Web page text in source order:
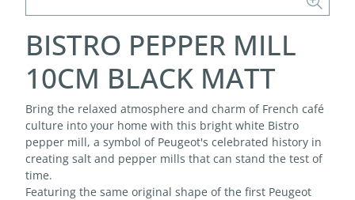
BISTRO PEPPER MILL
10CM BLACK MATT
Bring the relaxed atmosphere and charm of French café
culture into your home with this bright white Bistro
pepper mill, a symbol of Peugeot's celebrated history in
creating salt and pepper mills that can stand the test of
time.
Featuring the same original shape of the first Peugeot